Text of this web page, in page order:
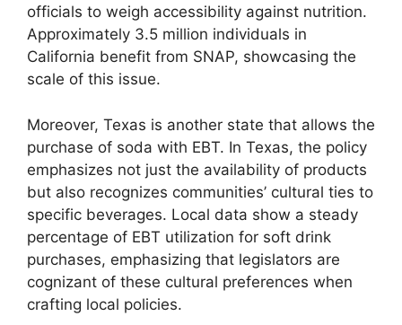
officials to weigh accessibility against nutrition.
Approximately 3.5 million individuals in
California benefit from SNAP, showcasing the
scale of this issue.
Moreover, Texas is another state that allows the
purchase of soda with EBT. In Texas, the policy
emphasizes not just the availability of products
but also recognizes communities’ cultural ties to
specific beverages. Local data show a steady
percentage of EBT utilization for soft drink
purchases, emphasizing that legislators are
cognizant of these cultural preferences when
crafting local policies.